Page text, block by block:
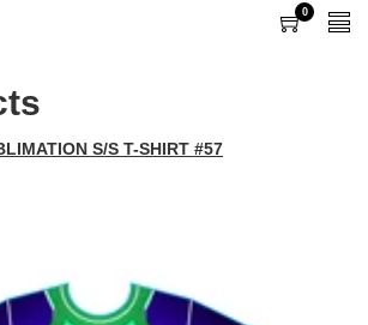
0
items
S/S T-SHIRT #57